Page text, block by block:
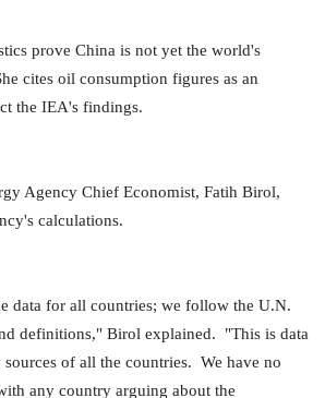
prove China is not yet the world's
cites oil consumption figures as an
the IEA's findings.
Agency Chief Economist, Fatih Birol,
calculations.
data for all countries; we follow the U.N.
definitions," Birol explained. "This is data
of all the countries. We have no
any country arguing about the